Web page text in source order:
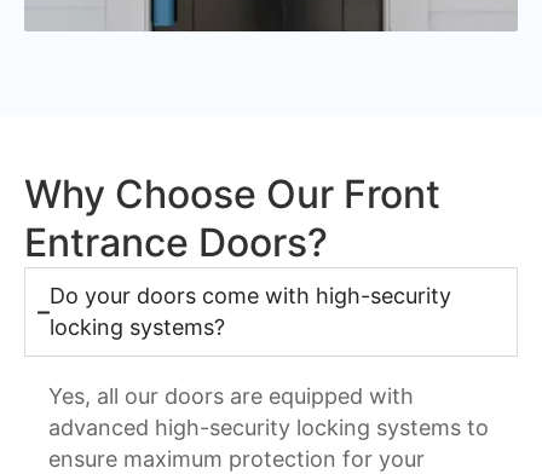
Why Choose Our Front
Entrance Doors?
Do your doors come with high-security
locking systems?
Yes, all our doors are equipped with
advanced high-security locking systems to
ensure maximum protection for your